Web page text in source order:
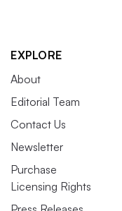
EXPLORE
About
Editorial Team
Contact Us
Newsletter
Purchase
Licensing Rights